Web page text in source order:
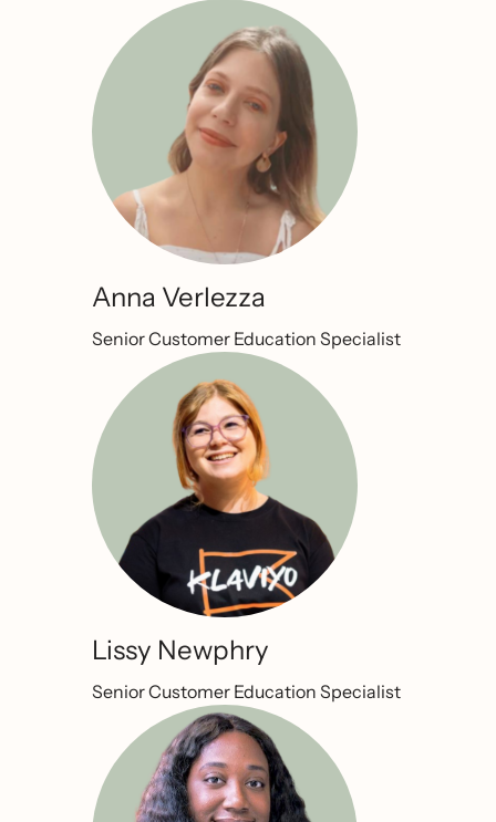
Anna Verlezza
Senior Customer Education Specialist
Lissy Newphry
Senior Customer Education Specialist